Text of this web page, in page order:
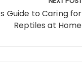
Guide to Caring for
Reptiles at Home